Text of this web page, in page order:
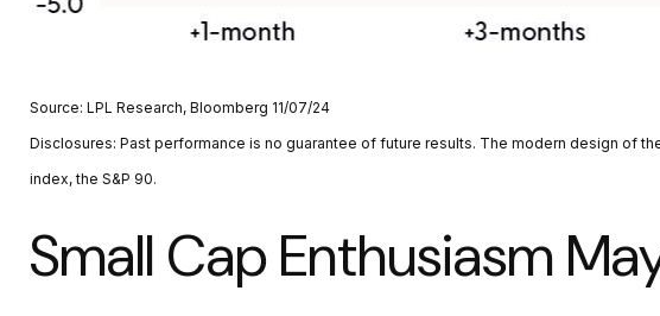
Source: LPL Research, Bloomberg 11/07/24
Disclosures: Past performance is no guarantee of future results. The modern design of
index, the S&P 90.
Small Cap Enthusiasm